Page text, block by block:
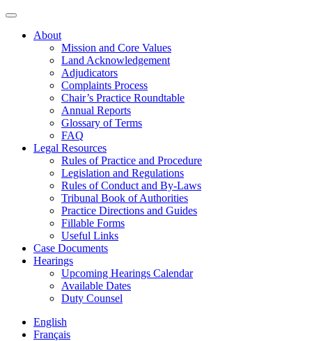
About
Mission and Core Values
Land Acknowledgement
Adjudicators
Complaints Process
Chair’s Practice Roundtable
Annual Reports
Glossary of Terms
FAQ
Legal Resources
Rules of Practice and Procedure
Legislation and Regulations
Rules of Conduct and By-Laws
Tribunal Book of Authorities
Practice Directions and Guides
Fillable Forms
Useful Links
Case Documents
Hearings
Upcoming Hearings Calendar
Available Dates
Duty Counsel
English
Français